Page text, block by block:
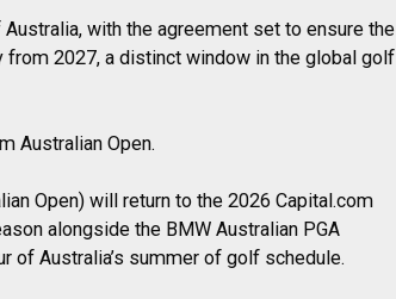
with the agreement set to ensure the
2027, a distinct window in the global golf
Australian Open.
Open) will return to the 2026 Capital.com
alongside the BMW Australian PGA
of Australia’s summer of golf schedule.